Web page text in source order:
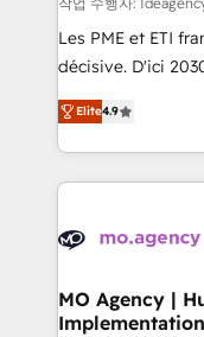
and
integrations
- Dashboards,
nurturing
scalable retainers. Let’s make HubSpot your most
powerful growth
Les PME et ETI
décisive. D'ici
recomposer le
entreprises qui
problème ? 58%
vitale pour leur
données. C'est le
Augmentée. Ce
l'IA. C'est une
Elite4.9
MO Agency |
Implementation